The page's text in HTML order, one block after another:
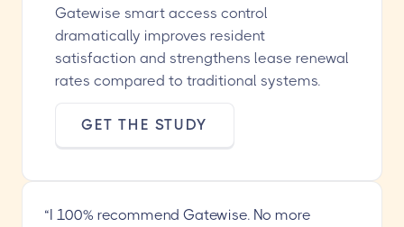
Gatewise smart access control
dramatically improves resident
satisfaction and strengthens lease renewal
rates compared to traditional systems.
GET THE STUDY
“I 100% recommend Gatewise. No more